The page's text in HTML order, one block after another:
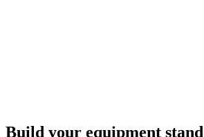
Build your equipment stand